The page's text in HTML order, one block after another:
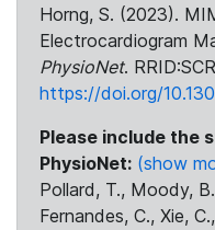
Horng, S. (2023).
Electrocardiogram
PhysioNet.
https://doi.org/
Please include the
PhysioNet: (show
Pollard, T., Moody,
Fernandes, C., Xie,